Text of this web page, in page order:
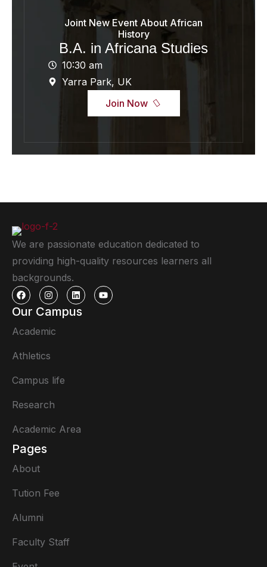
Joint New Event About African
History
B.A. in Africana Studies
10:30 am
Yarra Park, UK
Join Now
We are passionate education dedicated to
providing high-quality resources learners all
backgrounds.
Our Campus
Academic
Athletics
Campus life
Research
Academic Area
Pages
About
Tution Fee
Alumni
Faculty Staff